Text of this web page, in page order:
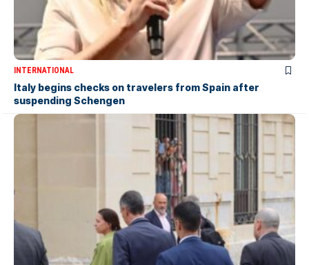
INTERNATIONAL
Italy begins checks on travelers from Spain after
suspending Schengen